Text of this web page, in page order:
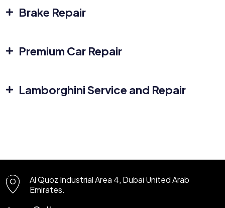
Brake Repair
Premium Car Repair
Lamborghini Service and Repair
Al Quoz Industrial Area 4, Dubai United Arab
Emirates.